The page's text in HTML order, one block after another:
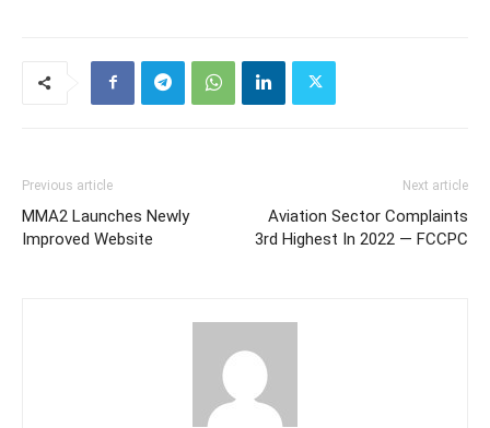
Previous article
MMA2 Launches Newly
Improved Website
Next article
Aviation Sector Complaints
3rd Highest In 2022 — FCCPC